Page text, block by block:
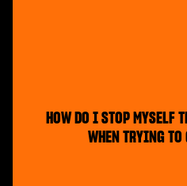
HOW DO I STOP MYSELF
WHEN TRYING TO